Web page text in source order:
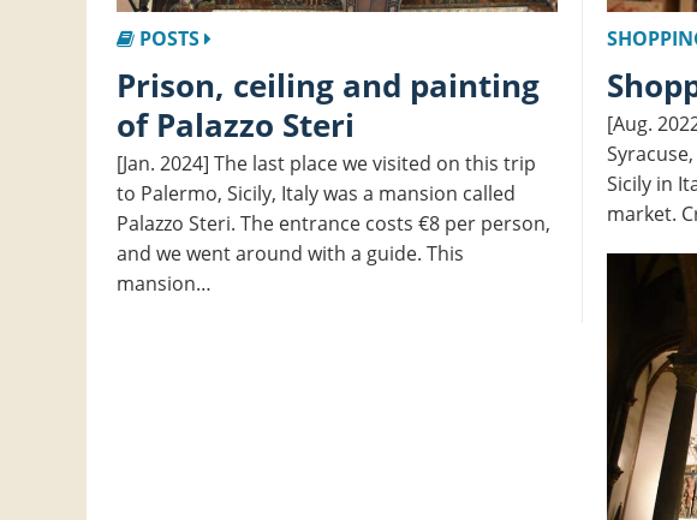
POSTS
Prison, ceiling and painting
of Palazzo Steri
[Jan. 2024] The last place we visited on this trip
to Palermo, Sicily, Italy was a mansion called
Palazzo Steri. The entrance costs €8 per person,
and we went around with a guide. This
mansion…
[Aug.
Sicily in
market.